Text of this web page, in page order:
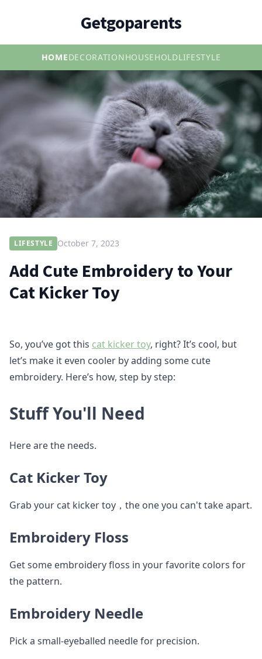
Getgoparents
HOMEDECORATIONHOUSEHOLDLIFESTYLE
LIFESTYLE October 7, 2023
Add Cute Embroidery to Your
Cat Kicker Toy
So, you’ve got this cat kicker toy, right? It’s cool, but
let’s make it even cooler by adding some cute
embroidery. Here’s how, step by step:
Stuff You'll Need
Here are the needs.
Cat Kicker Toy
Grab your cat kicker toy，the one you can't take apart.
Embroidery Floss
Get some embroidery floss in your favorite colors for
the pattern.
Embroidery Needle
Pick a small-eyeballed needle for precision.